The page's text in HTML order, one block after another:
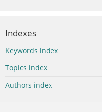
Indexes
Keywords index
Topics index
Authors index